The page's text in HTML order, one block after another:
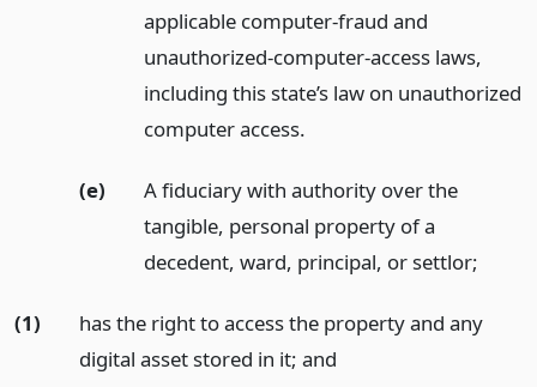
applicable computer-fraud and
unauthorized-computer-access laws,
including this state’s law on unauthorized
computer access.
(e)
A fiduciary with authority over the
tangible, personal property of a
decedent, ward, principal, or settlor;
(1)
has the right to access the property and any
digital asset stored in it; and